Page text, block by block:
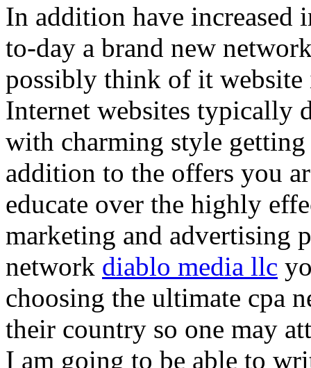
In addition have increased
to-day a brand new
possibly think of it
Internet websites typically
with charming style
addition to the offers you
educate over the highly
marketing and advertising
network diablo media llc
choosing the ultimate cpa
their country so one may
I am going to be able to